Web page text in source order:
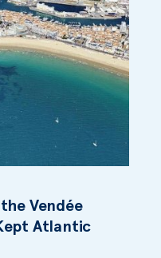
Vendée
Atlantic